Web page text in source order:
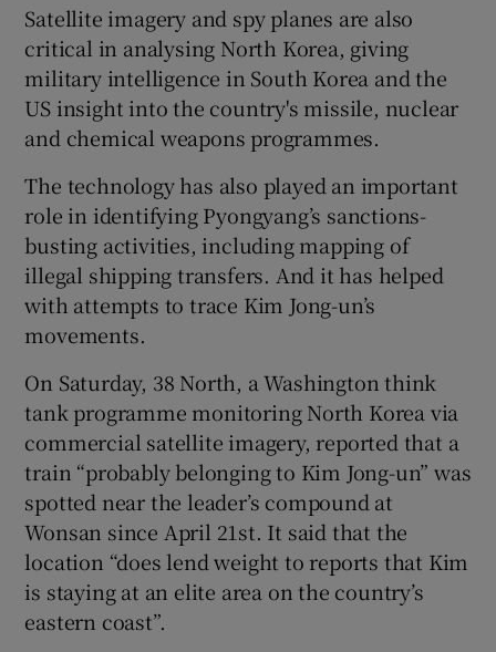
Satellite imagery and spy planes are also
critical in analysing North Korea, giving
military intelligence in South Korea and the
US insight into the country's missile, nuclear
and chemical weapons programmes.
The technology has also played an important
role in identifying Pyongyang’s sanctions-
busting activities, including mapping of
illegal shipping transfers. And it has helped
with attempts to trace Kim Jong-un’s
movements.
On Saturday, 38 North, a Washington think
tank programme monitoring North Korea via
commercial satellite imagery, reported that a
train “probably belonging to Kim Jong-un” was
spotted near the leader’s compound at
Wonsan since April 21st. It said that the
location “does lend weight to reports that Kim
is staying at an elite area on the country’s
eastern coast”.